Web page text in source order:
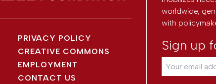
PRIVACY POLICY
CREATIVE COMMONS
EMPLOYMENT
CONTACT US
worldwide,
with
Sign up